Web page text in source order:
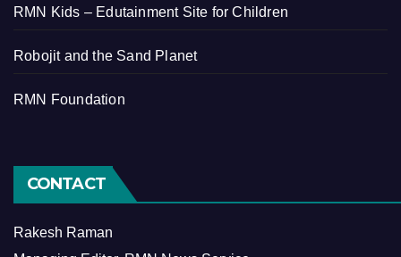
RMN Kids – Edutainment Site for Children
Robojit and the Sand Planet
RMN Foundation
CONTACT
Rakesh Raman